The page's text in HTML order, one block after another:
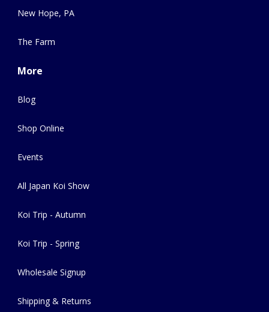
New Hope, PA
The Farm
More
Blog
Shop Online
Events
All Japan Koi Show
Koi Trip - Autumn
Koi Trip - Spring
Wholesale Signup
Shipping & Returns